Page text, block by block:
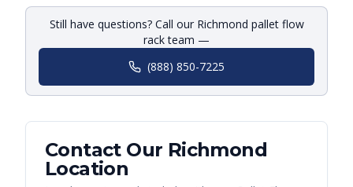
Still have questions? Call our Richmond pallet flow
rack team —
(888) 850-7225
Contact Our Richmond
Location